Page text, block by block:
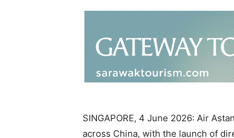
SINGAPORE, 4 June 2026: Air
across China, with the launch of